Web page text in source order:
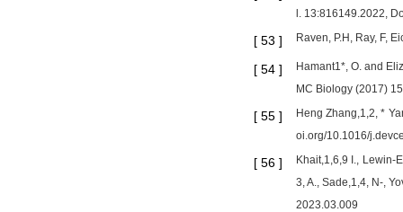
l. 13:816149.2022,
[ 53 ] Raven, P.H, Ray, F,
[ 54 ]
Hamant1*, O. and
MC Biology (2017)
[ 55 ]
Heng Zhang,1,2, *
oi.org/10.1016/
[ 56 ]
Khait,1,6,9 I., Lewin-
3, A., Sade,1,4, N-,
2023.03.009